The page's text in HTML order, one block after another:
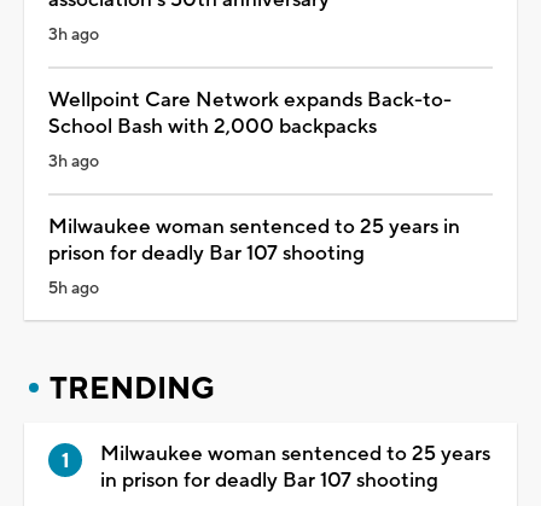
3h ago
Wellpoint Care Network expands Back-to-
School Bash with 2,000 backpacks
3h ago
Milwaukee woman sentenced to 25 years in
prison for deadly Bar 107 shooting
5h ago
TRENDING
Milwaukee woman sentenced to 25 years
in prison for deadly Bar 107 shooting